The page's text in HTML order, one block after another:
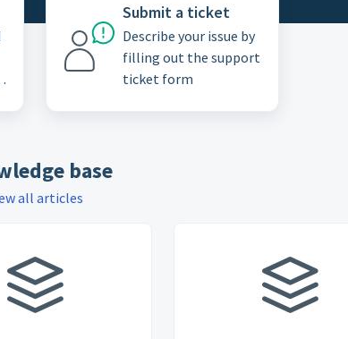
Submit a ticket
Describe your issue by
filling out the support
ticket form
base
all articles